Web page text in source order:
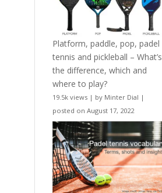
Platform, paddle, pop, padel
tennis and pickleball – What’s
the difference, which and
where to play?
19.5k views | by Minter Dial |
posted on August 17, 2022